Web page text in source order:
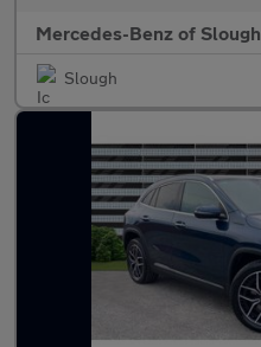
Mercedes-Benz of Slough
Slough